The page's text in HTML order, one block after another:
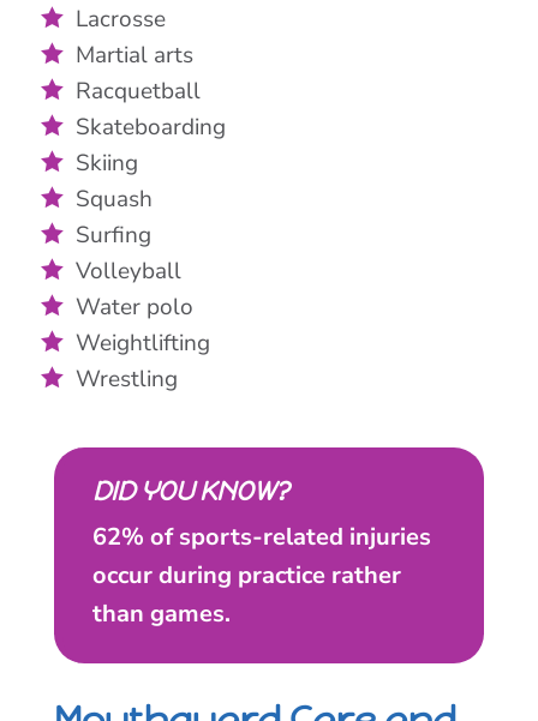
Lacrosse
Martial arts
Racquetball
Skateboarding
Skiing
Squash
Surfing
Volleyball
Water polo
Weightlifting
Wrestling
DID YOU KNOW?
62% of sports-related injuries
occur during practice rather
than games.